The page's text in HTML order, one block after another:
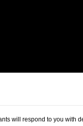
will respond to you with